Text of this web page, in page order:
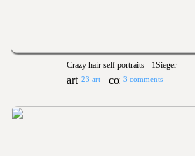
Crazy hair self portraits - 1Sieger
23 art 3 comments